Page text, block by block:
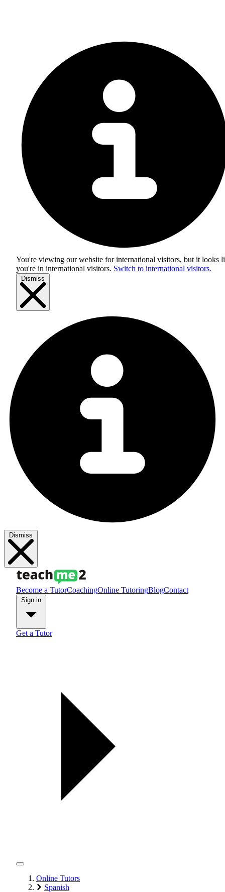
You're viewing our website for international visitors, but it looks
you're in international visitors. Switch to international visitors.
Dismiss
Dismiss
Become a TutorCoachingOnline TutoringBlogContact
Get a Tutor
Online Tutors
Spanish